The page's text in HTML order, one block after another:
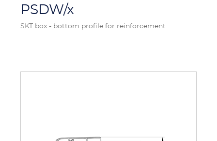
PSDW/x
SKT box - bottom profile for reinforcement